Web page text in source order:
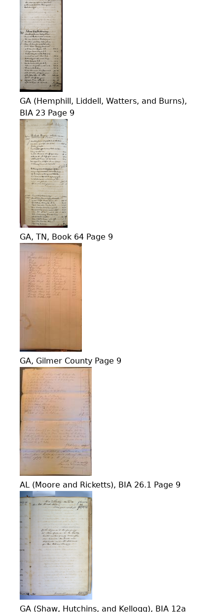
GA (Hemphill, Liddell, Watters, and Burns),
BIA 23 Page 9
GA, TN, Book 64 Page 9
GA, Gilmer County Page 9
AL (Moore and Ricketts), BIA 26.1 Page 9
GA (Shaw, Hutchins, and Kellogg), BIA 12a